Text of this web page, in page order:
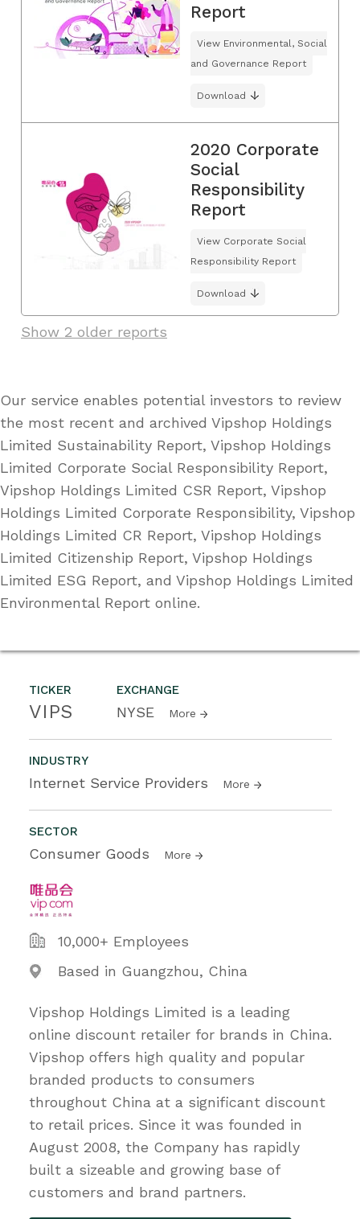
TICKER
VIPS
EXCHANGE
NYSE More
INDUSTRY
Internet Service Providers More
SECTOR
Consumer Goods More
10,000+ Employees
Based in Guangzhou, China
Vipshop Holdings Limited is a leading
online discount retailer for brands in China.
Vipshop offers high quality and popular
branded products to consumers
throughout China at a significant discount
to retail prices. Since it was founded in
August 2008, the Company has rapidly
built a sizeable and growing base of
customers and brand partners.
Report
View Environmental, Social
and Governance Report
Download
2020 Corporate
Social
Responsibility
Report
View Corporate Social
Responsibility Report
Download
Show 2 older reports
Our service enables potential investors to review
the most recent and archived Vipshop Holdings
Limited Sustainability Report, Vipshop Holdings
Limited Corporate Social Responsibility Report,
Vipshop Holdings Limited CSR Report, Vipshop
Holdings Limited Corporate Responsibility, Vipshop
Holdings Limited CR Report, Vipshop Holdings
Limited Citizenship Report, Vipshop Holdings
Limited ESG Report, and Vipshop Holdings Limited
Environmental Report online.